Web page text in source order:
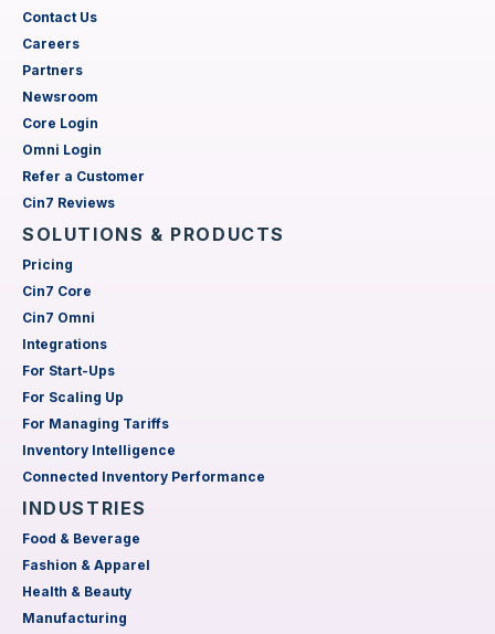
Contact Us
Careers
Partners
Newsroom
Core Login
Omni Login
Refer a Customer
Cin7 Reviews
SOLUTIONS & PRODUCTS
Pricing
Cin7 Core
Cin7 Omni
Integrations
For Start-Ups
For Scaling Up
For Managing Tariffs
Inventory Intelligence
Connected Inventory Performance
INDUSTRIES
Food & Beverage
Fashion & Apparel
Health & Beauty
Manufacturing